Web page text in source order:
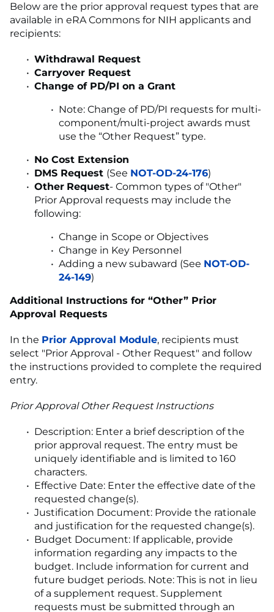
Below are the prior approval request types that are
available in eRA Commons for NIH applicants and
recipients:
Withdrawal Request
Carryover Request
Change of PD/PI on a Grant
Note: Change of PD/PI requests for multi-
component/multi-project awards must
use the “Other Request” type.
No Cost Extension
DMS Request (See NOT-OD-24-176)
Other Request- Common types of "Other"
Prior Approval requests may include the
following:
Change in Scope or Objectives
Change in Key Personnel
Adding a new subaward (See NOT-OD-
24-149)
Additional Instructions for “Other” Prior
Approval Requests
In the Prior Approval Module, recipients must
select "Prior Approval - Other Request" and follow
the instructions provided to complete the required
entry.
Prior Approval Other Request Instructions
Description: Enter a brief description of the
prior approval request. The entry must be
uniquely identifiable and is limited to 160
characters.
Effective Date: Enter the effective date of the
requested change(s).
Justification Document: Provide the rationale
and justification for the requested change(s).
Budget Document: If applicable, provide
information regarding any impacts to the
budget. Include information for current and
future budget periods. Note: This is not in lieu
of a supplement request. Supplement
requests must be submitted through an